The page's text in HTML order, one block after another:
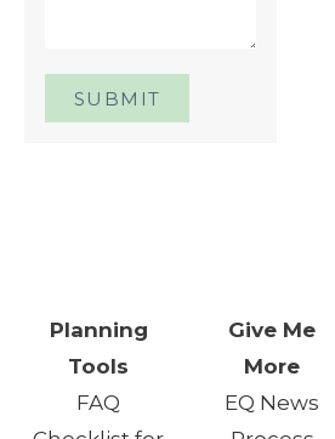
SUBMIT
Planning
Tools
FAQ
Give Me
More
EQ News